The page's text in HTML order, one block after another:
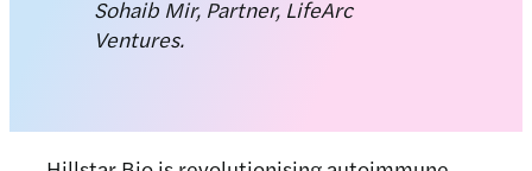
Sohaib Mir, Partner, LifeArc
Ventures.